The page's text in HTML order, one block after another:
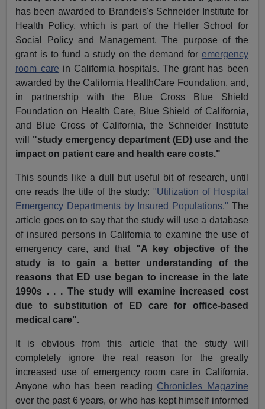
has been awarded to Brandeis's Schneider Institute for
Health Policy, which is part of the Heller School for
Social Policy and Management. The purpose of the
grant is to fund a study on the demand for emergency
room care in California hospitals. The grant has been
awarded by the California HealthCare Foundation, and,
in partnership with the Blue Cross Blue Shield
Foundation on Health Care, Blue Shield of California,
and Blue Cross of California, the Schneider Institute
will "study emergency department (ED) use and the
impact on patient care and health care costs."
This sounds like a dull but useful bit of research, until
one reads the title of the study: "Utilization of Hospital
Emergency Departments by Insured Populations." The
article goes on to say that the study will use a database
of insured persons in California to examine the use of
emergency care, and that "A key objective of the
study is to gain a better understanding of the
reasons that ED use began to increase in the late
1990s . . . The study will examine increased cost
due to substitution of ED care for office-based
medical care".
It is obvious from this article that the study will
completely ignore the real reason for the greatly
increased use of emergency room care in California.
Anyone who has been reading Chronicles Magazine
over the past 6 years, or who has kept himself informed